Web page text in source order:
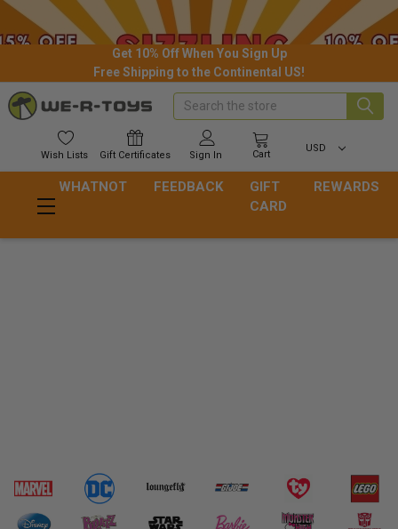
Get 10% Off When You Sign Up
Free Shipping to the Continental US!
Wish Lists Gift Certificates Sign In Cart
USD
Search
WHATNOT FEEDBACK
GIFT
CARD
REWARDS